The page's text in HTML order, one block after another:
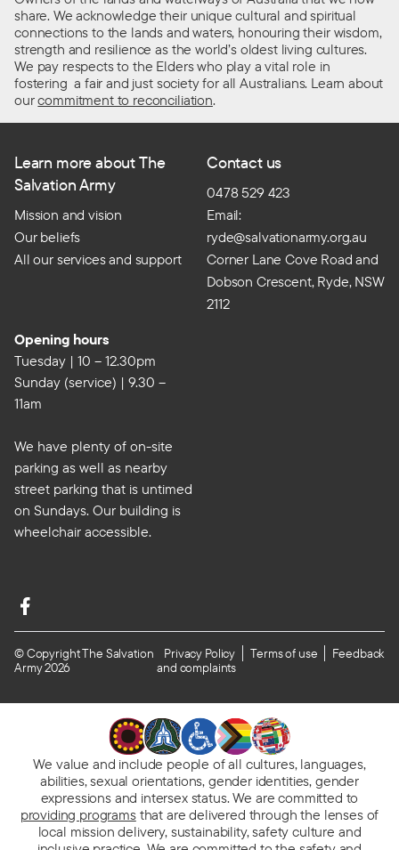
share. We acknowledge their unique cultural and spiritual
connections to the lands and waters, honouring their wisdom,
strength and resilience as the world’s oldest living cultures.
We pay respects to the Elders who play a vital role in
fostering a fair and just society for all Australians. Learn about
ourcommitment to reconciliation.
Learn more about The
Salvation Army
Mission and vision
Our beliefs
All our services and support
Contact us
0478 529 423
Email:
ryde@salvationarmy.org.au
Corner Lane Cove Road and
Dobson Crescent, Ryde, NSW
2112
Opening hours
Tuesday | 10 – 12.30pm
Sunday (service) | 9.30 –
11am
We have plenty of on-site
parking as well as nearby
street parking that is untimed
on Sundays. Our building is
wheelchair accessible.
© Copyright The Salvation
Army 2026
Privacy Policy Terms of use
Feedback
and complaints
We value and include people of all cultures, languages,
abilities, sexual orientations, gender identities, gender
expressions and intersex status. We are committed to
providing programsthat are delivered through the lenses of
local mission delivery, sustainability, safety culture and